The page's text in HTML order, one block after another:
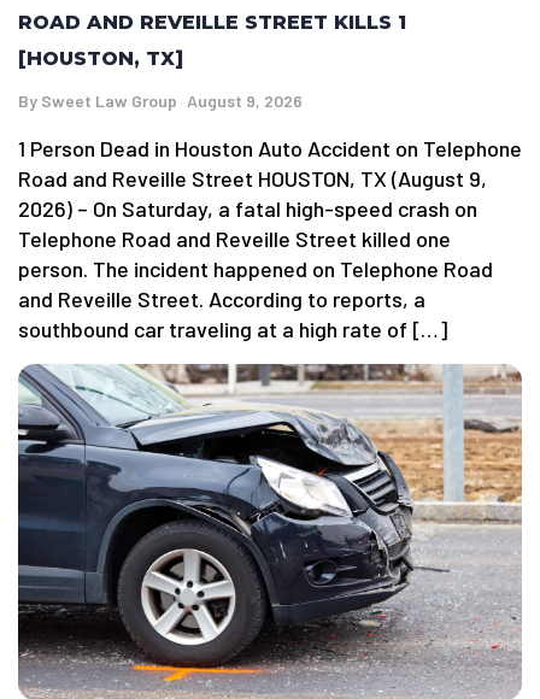
ROAD AND REVEILLE STREET KILLS 1
[HOUSTON, TX]
By Sweet Law Group August 9, 2026
1 Person Dead in Houston Auto Accident on Telephone
Road and Reveille Street HOUSTON, TX (August 9,
2026) – On Saturday, a fatal high-speed crash on
Telephone Road and Reveille Street killed one
person. The incident happened on Telephone Road
and Reveille Street. According to reports, a
southbound car traveling at a high rate of […]